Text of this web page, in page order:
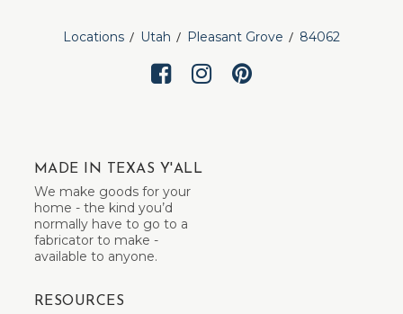
Locations Utah Pleasant Grove 84062
MADE IN TEXAS Y'ALL
We make goods for your
home - the kind you’d
normally have to go to a
fabricator to make -
available to anyone.
RESOURCES